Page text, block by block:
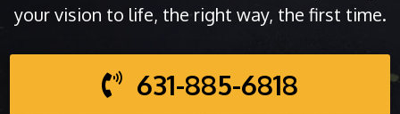
your vision to life, the right way, the first time.
631-885-6818